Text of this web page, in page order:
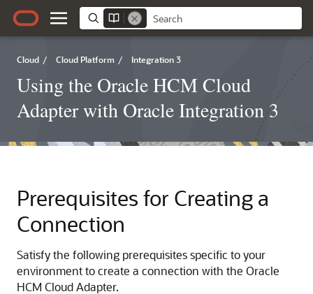
Cloud / Cloud Platform / Integration 3
Using the Oracle HCM Cloud
Adapter with Oracle Integration 3
Prerequisites for Creating a
Connection
Satisfy the following prerequisites specific to your
environment to create a connection with the Oracle
HCM Cloud Adapter.